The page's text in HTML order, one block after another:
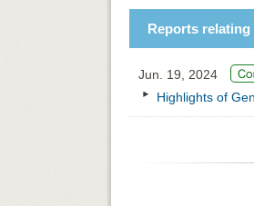
Reports relating
Jun. 19, 2024
Highlights of